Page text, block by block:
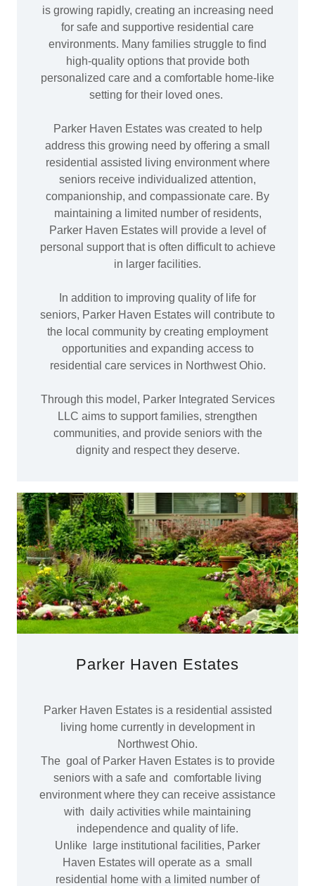
is growing rapidly, creating an increasing need
for safe and supportive residential care
environments. Many families struggle to find
high-quality options that provide both
personalized care and a comfortable home-like
setting for their loved ones.
Parker Haven Estates was created to help
address this growing need by offering a small
residential assisted living environment where
seniors receive individualized attention,
companionship, and compassionate care. By
maintaining a limited number of residents,
Parker Haven Estates will provide a level of
personal support that is often difficult to achieve
in larger facilities.
In addition to improving quality of life for
seniors, Parker Haven Estates will contribute to
the local community by creating employment
opportunities and expanding access to
residential care services in Northwest Ohio.
Through this model, Parker Integrated Services
LLC aims to support families, strengthen
communities, and provide seniors with the
dignity and respect they deserve.
Parker Haven Estates
Parker Haven Estates is a residential assisted
living home currently in development in
Northwest Ohio.
The goal of Parker Haven Estates is to provide
seniors with a safe and comfortable living
environment where they can receive assistance
with daily activities while maintaining
independence and quality of life.
Unlike large institutional facilities, Parker
Haven Estates will operate as a small
residential home with a limited number of